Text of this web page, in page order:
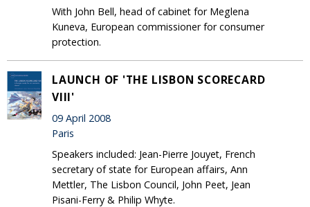
With John Bell, head of cabinet for Meglena
Kuneva, European commissioner for consumer
protection.
LAUNCH OF 'THE LISBON SCORECARD
VIII'
09 April 2008
Paris
Speakers included: Jean-Pierre Jouyet, French
secretary of state for European affairs, Ann
Mettler, The Lisbon Council, John Peet, Jean
Pisani-Ferry & Philip Whyte.